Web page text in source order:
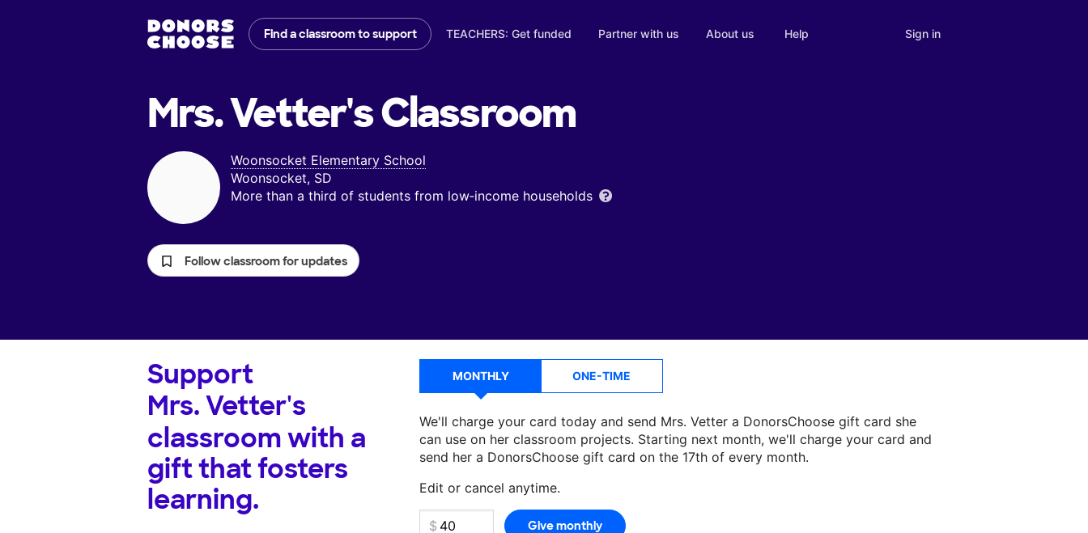
Find a classroom to support TEACHERS: Get funded Partner with us About us Help Sign in
Mrs. Vetter'sClassroom
Woonsocket Elementary School
Woonsocket, SD
More than a third of students from low‑income households
Follow classroom for updates
Support
Mrs. Vetter's
classroom with a
gift that fosters
learning.
MONTHLY ONE-TIME
We'll charge your card today and send Mrs. Vetter a DonorsChoose gift card she
can use on her classroom projects. Starting next month, we'll charge your card and
send her a DonorsChoose gift card on the 17th of every month.
Edit or cancel anytime.